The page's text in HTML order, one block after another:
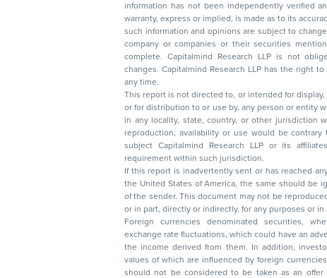
information has not been independently verified
warranty, express or implied, is made as to its
such information and opinions are subject to change without
company or companies or their securities mentioned herein
complete. Capitalmind Research LLP is not obliged
changes. Capitalmind Research LLP has the right
any time.
This report is not directed to, or intended for
or for distribution to or use by, any person or entity
in any locality, state, country, or other jurisdiction
reproduction, availability or use would be contrary to law or
subject Capitalmind Research LLP or its affiliates to
requirement within such jurisdiction.
If this report is inadvertently sent or has reached
the United States of America, the same should be
of the sender. This document may not be reproduced, distributed, or published in whole
or in part, directly or indirectly, for any purposes or
Foreign currencies denominated securities,
exchange rate fluctuations, which could have an adverse effect on their value or price, or
the income derived from them. In addition, investors in securities such as ADRs, the
values of which are influenced by foreign currencies effectively assume currency risk. It
should not be considered to be taken as an offer to sell or a solicitation to buy any